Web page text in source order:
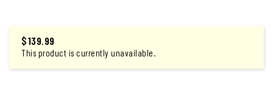
$139.99
This product is currently unavailable.